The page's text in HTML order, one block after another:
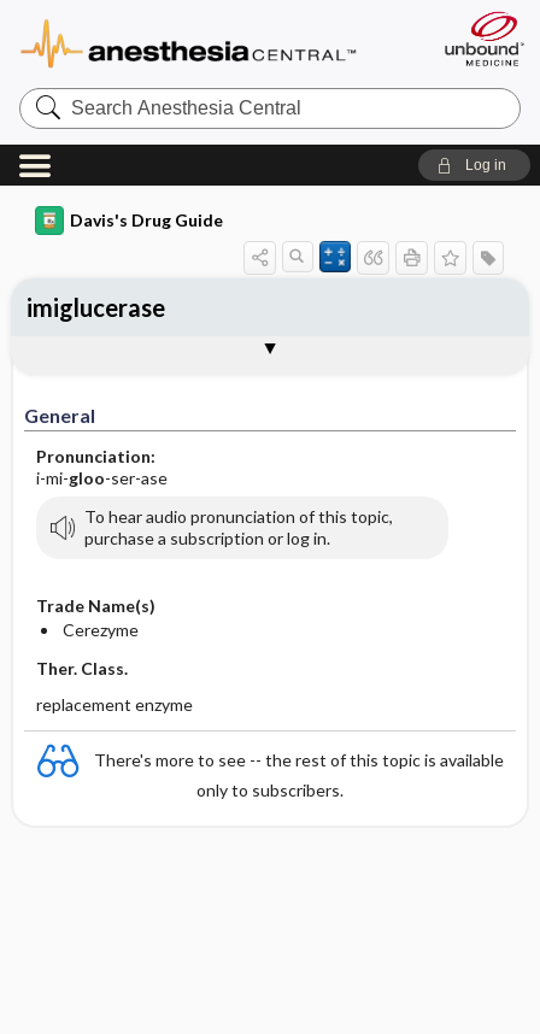
Search
Anesthesia
Central
Log in
Davis's Drug Guide
General
Pronunciation:
i-mi-gloo-ser-ase
To hear audio pronunciation of this topic,
purchase a subscription or log in.
Trade Name(s)
Cerezyme
Ther. Class.
replacement enzyme
There's more to see -- the rest of this topic is available
only to subscribers.
imiglucerase
Contraindication ​/ ​Precautions
Adverse Reactions ​/ ​Side Effects
Patient ​/ ​Family Teaching
Evaluation ​/ ​Desired Outcomes